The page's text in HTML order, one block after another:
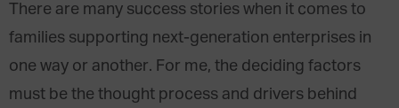
There are many success stories when it comes to
families supporting next-generation enterprises in
one way or another. For me, the deciding factors
must be the thought process and drivers behind